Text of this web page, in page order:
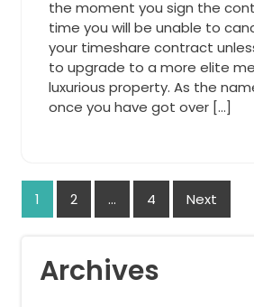
the moment you sign the
time you will be unable to
your timeshare contract
to upgrade to a more elite
luxurious property. As the
once you have got over […]
Posts
1 2 … 4 Next
Archives